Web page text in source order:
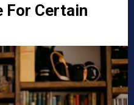
For Certain